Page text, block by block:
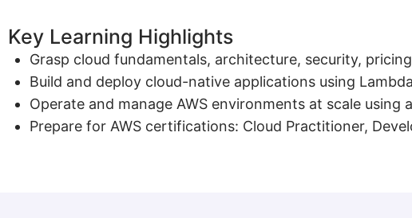
Key Learning Highlights
Grasp cloud fundamentals, architecture, security,
Build and deploy cloud-native applications using
Operate and manage AWS environments at scale
Prepare for AWS certifications: Cloud Practitioner,